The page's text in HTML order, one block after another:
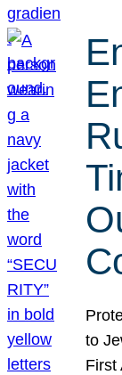
to
First